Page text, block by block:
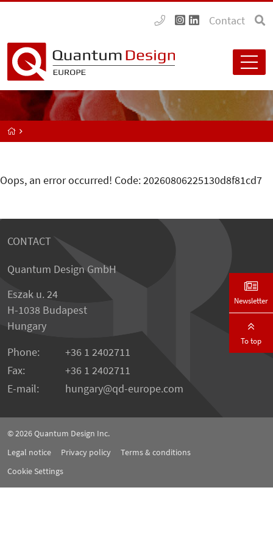
Contact
Oops, an error occurred! Code: 20260806225130d8f81cd7
CONTACT
Quantum Design GmbH
Eszak u. 24
H-1038 Budapest
Hungary
Phone:
+36 1 2402711
Fax:
+36 1 2402711
E-mail:
hungary@qd-europe.com
© 2026Quantum Design Inc.
Legal notice
Privacy policy
Terms & conditions
Cookie Settings
Newsletter
To top